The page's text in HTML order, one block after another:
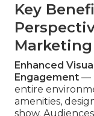
Key
Marketing
Enhanced
Engagement —
entire
amenities,
show.